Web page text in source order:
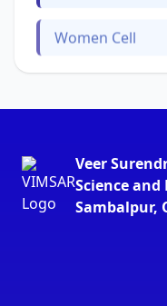
Women Cell
Veer
Science
Sambalpur,